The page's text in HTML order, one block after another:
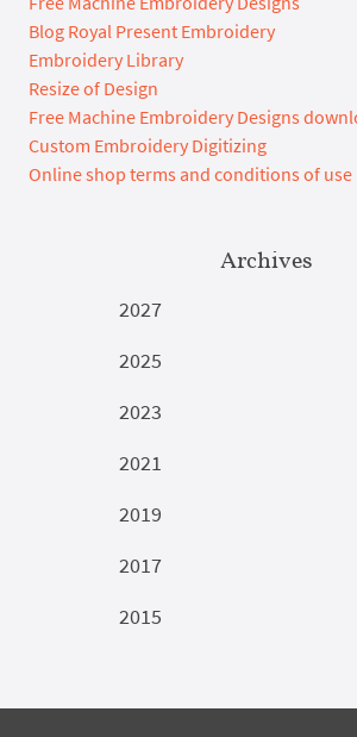
Blog Royal Present Embroidery
Embroidery Library
Resize of Design
Free Machine Embroidery Designs
Custom Embroidery Digitizing
Online shop terms and conditions of use
Archives
2027
2025
2023
2021
2019
2017
2015